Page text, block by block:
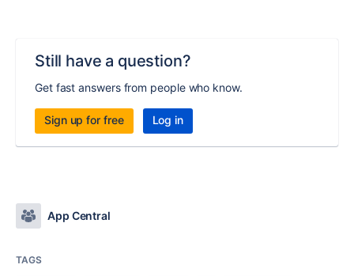
Still have a question?
Get fast answers from people who know.
Sign up for free Log in
App Central
TAGS